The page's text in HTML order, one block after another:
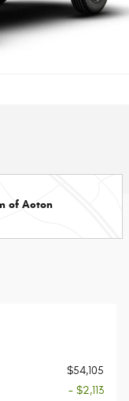
of Acton
$54,105
- $2,113